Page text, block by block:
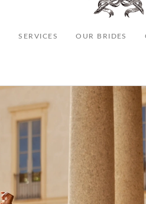
SERVICES OUR BRIDES